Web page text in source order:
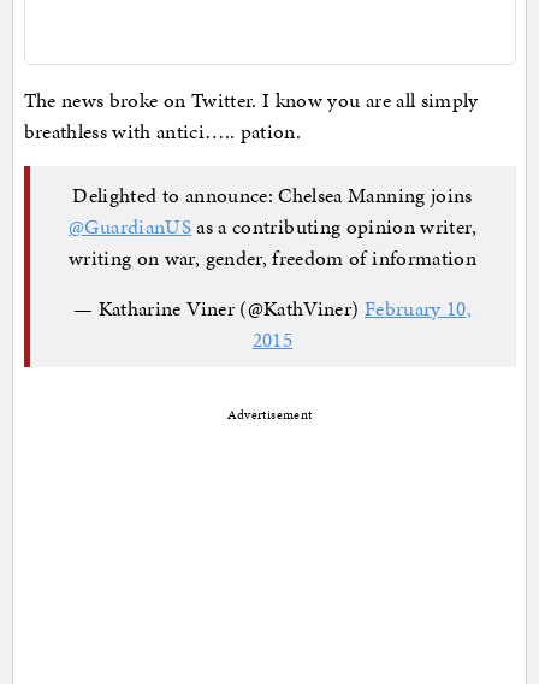
The news broke on Twitter. I know you are all simply
breathless with antici….. pation.
Delighted to announce: Chelsea Manning joins
@GuardianUSas a contributing opinion writer,
writing on war, gender, freedom of information
— Katharine Viner (@KathViner) February 10,
2015
Advertisement